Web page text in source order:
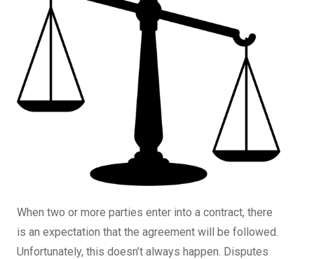
When two or more parties enter into a contract, there
is an expectation that the agreement will be followed.
Unfortunately, this doesn’t always happen. Disputes